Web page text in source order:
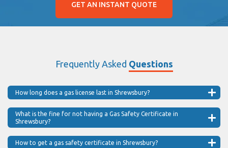
GET AN INSTANT QUOTE
Frequently Asked Questions
How long does a gas license last in Shrewsbury?
What is the fine for not having a Gas Safety Certificate in
Shrewsbury?
How to get a gas safety certificate in Shrewsbury?